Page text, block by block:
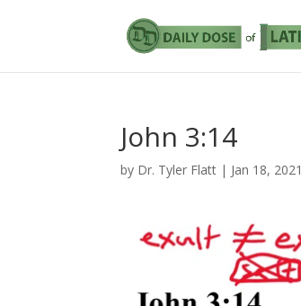
John 3:14
by Dr. Tyler Flatt | Jan 18, 2021